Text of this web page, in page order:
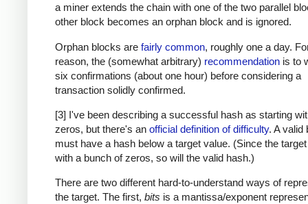
a miner extends the chain with one of the two parallel
other block becomes an orphan block and is ignored.
Orphan blocks are fairly common, roughly one a day.
reason, the (somewhat arbitrary) recommendation is to
six confirmations (about one hour) before considering a
transaction solidly confirmed.
[3] I've been describing a successful hash as starting
zeros, but there's an official definition of difficulty. A valid
must have a hash below a target value. (Since the
with a bunch of zeros, so will the valid hash.)
There are two different hard-to-understand ways of
the target. The first, bits is a mantissa/exponent